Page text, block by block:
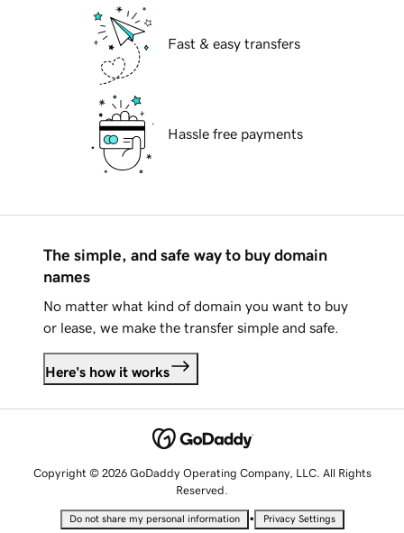
Fast & easy transfers
Hassle free payments
The simple, and safe way to buy domain
names
No matter what kind of domain you want to buy
or lease, we make the transfer simple and safe.
Here's how it works
Copyright © 2026 GoDaddy Operating Company, LLC. All Rights
Reserved.
Do not share my personal information • Privacy Settings